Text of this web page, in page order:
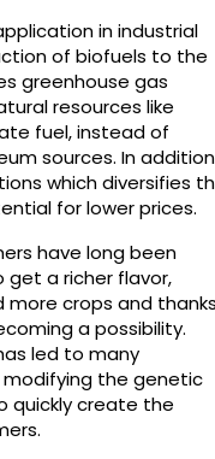
in industrial
of biofuels to the
greenhouse gas
resources like
fuel, instead of
sources. In
which diversifies
for lower prices.
have long been
get a richer flavor,
more crops and
a possibility.
led to many
the genetic
quickly create the